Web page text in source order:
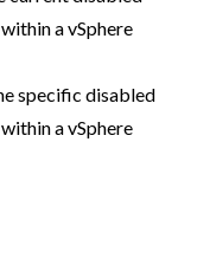
a vSphere
specific disabled
a vSphere